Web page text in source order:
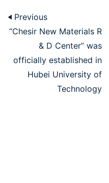
Previous
“Chesir New Materials R
& D Center” was
officially established in
Hubei University of
Technology